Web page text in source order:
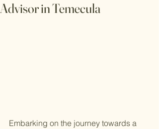
Advisor in Temecula
Embarking on the journey towards a